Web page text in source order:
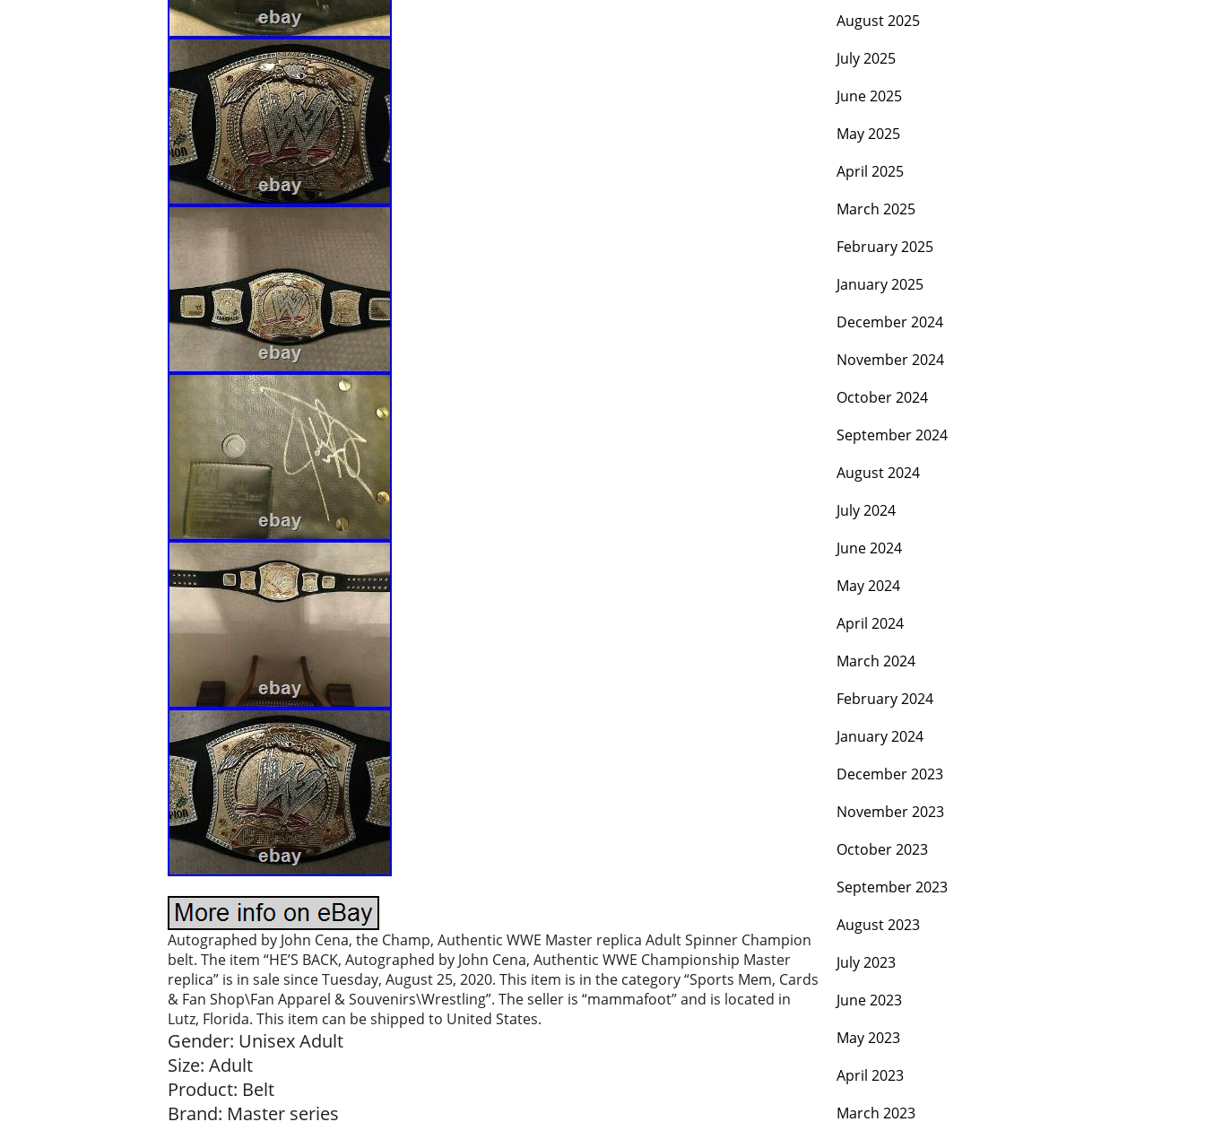
Autographed by John Cena, the Champ, Authentic WWE Master replica Adult Spinner Champion
belt. The item “HE’S BACK, Autographed by John Cena, Authentic WWE Championship Master
replica” is in sale since Tuesday, August 25, 2020. This item is in the category “Sports Mem, Cards
& Fan Shop\Fan Apparel & Souvenirs\Wrestling”. The seller is “mammafoot” and is located in
Lutz, Florida. This item can be shipped to United States.
Gender: Unisex Adult
Size: Adult
Product: Belt
Brand: Master series
August 2025
July 2025
June 2025
May 2025
April 2025
March 2025
February 2025
January 2025
December 2024
November 2024
October 2024
September 2024
August 2024
July 2024
June 2024
May 2024
April 2024
March 2024
February 2024
January 2024
December 2023
November 2023
October 2023
September 2023
August 2023
July 2023
June 2023
May 2023
April 2023
March 2023